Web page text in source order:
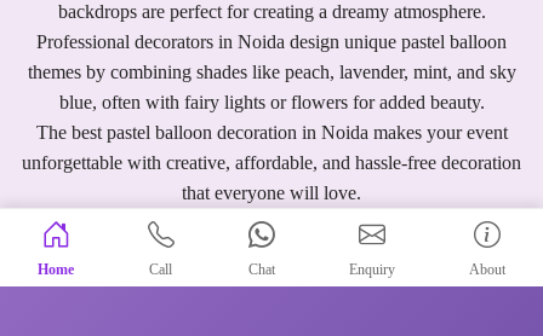
backdrops are perfect for creating a dreamy atmosphere.
Professional decorators in Noida design unique pastel balloon
themes by combining shades like peach, lavender, mint, and sky
blue, often with fairy lights or flowers for added beauty.
The best pastel balloon decoration in Noida makes your event
unforgettable with creative, affordable, and hassle-free decoration
that everyone will love.
Home Call Chat Enquiry About